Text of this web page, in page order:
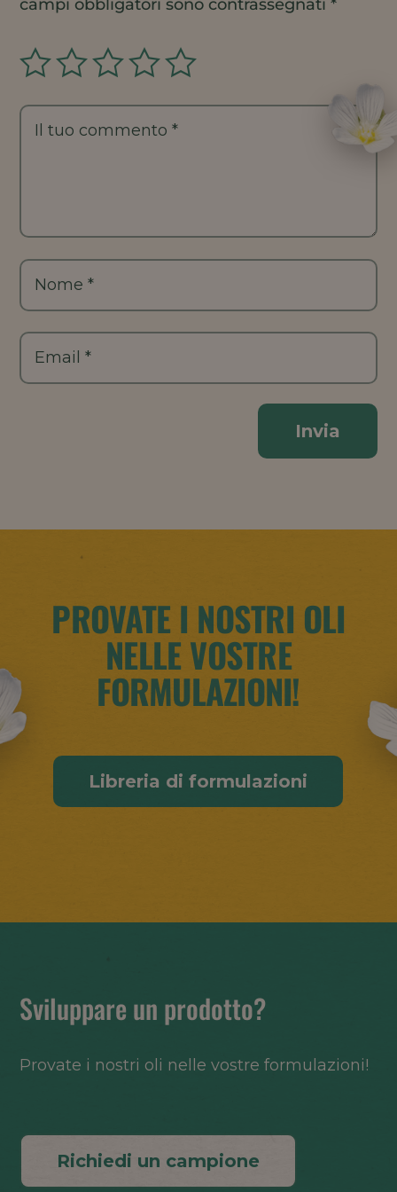
campi obbligatori sono contrassegnati*
Invia
PROVATE I NOSTRI OLI
NELLE VOSTRE
FORMULAZIONI!
Libreria di formulazioni
Sviluppare un prodotto?
Provate i nostri oli nelle vostre formulazioni!
Richiedi un campione